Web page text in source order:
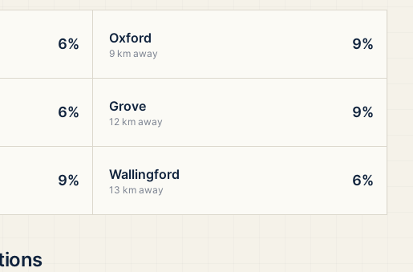
6% Oxford
9 km away
9%
6% Grove
12 km away
9%
9% Wallingford
13 km away
6%